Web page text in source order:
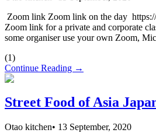
Zoom link Zoom link on the day
Zoom link for a private and corporate
some organiser use your own Zoom,
(1)
Continue Reading →
Street Food of Asia
Otao kitchen• 13 September, 2020